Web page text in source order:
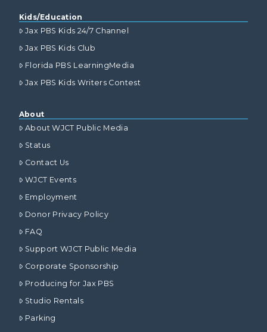
Kids/Education
Jax PBS Kids 24/7 Channel
Jax PBS Kids Club
Florida PBS LearningMedia
Jax PBS Kids Writers Contest
About
About WJCT Public Media
Status
Contact Us
WJCT Events
Employment
Donor Privacy Policy
FAQ
Support WJCT Public Media
Corporate Sponsorship
Producing for Jax PBS
Studio Rentals
Parking